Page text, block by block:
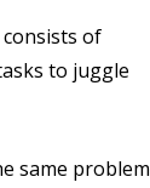
of
to juggle
same problem